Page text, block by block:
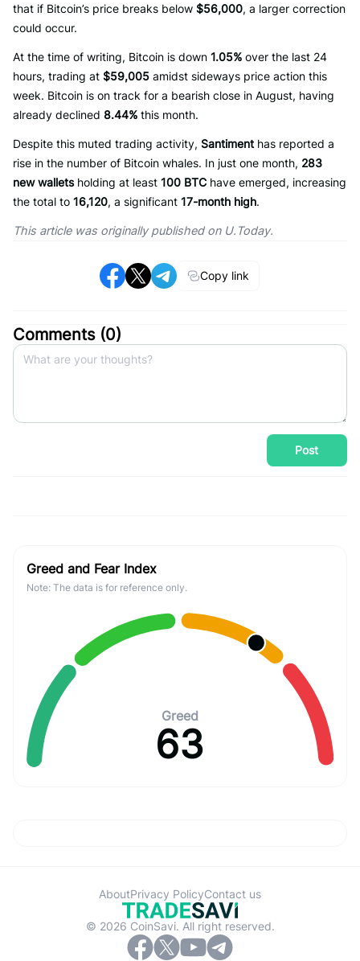
that if Bitcoin’s price breaks below $56,000, a larger correction
could occur.
At the time of writing, Bitcoin is down 1.05% over the last 24
hours, trading at $59,005 amidst sideways price action this
week. Bitcoin is on track for a bearish close in August, having
already declined 8.44% this month.
Despite this muted trading activity, Santiment has reported a
rise in the number of Bitcoin whales. In just one month, 283
new walletsholding at least 100 BTC have emerged, increasing
the total to 16,120, a significant 17-month high.
This article was originally published on U.Today.
Copy link
Comments (0)
Post
Greed and Fear Index
Note: The data is for reference only.
Greed
63
© 2026 CoinSavi. All right reserved.
AboutPrivacy PolicyContact us